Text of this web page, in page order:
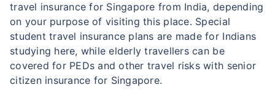
travel insurance for Singapore from India, depending
on your purpose of visiting this place. Special
student travel insurance plans are made for Indians
studying here, while elderly travellers can be
covered for PEDs and other travel risks with senior
citizen insurance for Singapore.